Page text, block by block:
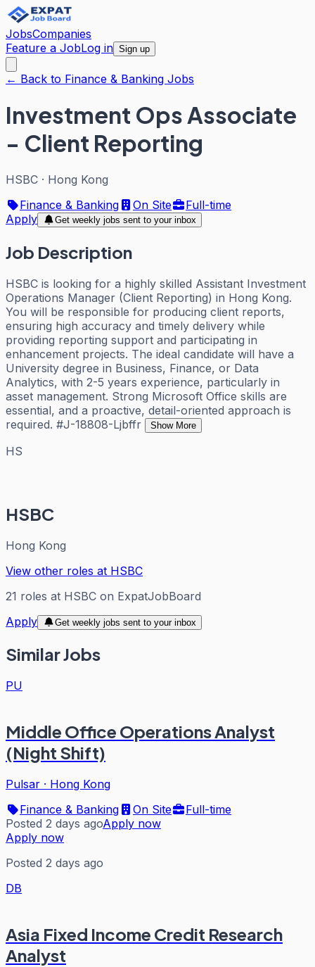
JobsCompanies
Feature a JobLog in Sign up
← Back to Finance & Banking Jobs
Investment Ops Associate
- Client Reporting
HSBC · Hong Kong
Finance & Banking
On Site
Full-time
Apply
Get weekly jobs sent to your inbox
Job Description
HSBC is looking for a highly skilled Assistant Investment
Operations Manager (Client Reporting) in Hong Kong.
You will be responsible for producing client reports,
ensuring high accuracy and timely delivery while
providing reporting support and participating in
enhancement projects. The ideal candidate will have a
University degree in Business, Finance, or Data
Analytics, with 2-5 years experience, particularly in
asset management. Strong Microsoft Office skills are
essential, and a proactive, detail-oriented approach is
required. #J-18808-Ljbffr
Show More
HS
HSBC
Hong Kong
View other roles at HSBC
21 roles at HSBC on ExpatJobBoard
Apply
Get weekly jobs sent to your inbox
Similar Jobs
PU
Middle Office Operations Analyst
(Night Shift)
Pulsar · Hong Kong
Finance & Banking
On Site
Full-time
Posted 2 days agoApply now
Apply now
Posted 2 days ago
DB
Asia Fixed Income Credit Research
Analyst